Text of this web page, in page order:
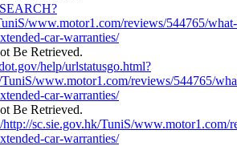
www.motor1.com/reviews/544765/what-
car-warranties/
help/urlstatusgo.html?
www.motor1.com/reviews/544765/
car-warranties/
sc.sie.gov.hk/TuniS/www.motor1.com/
car-warranties/